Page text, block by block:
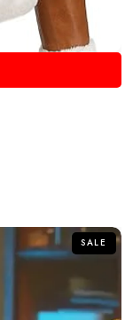
SALE